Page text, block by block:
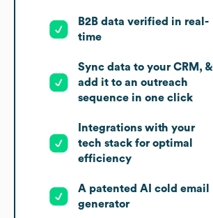
B2B data verified in real-
time
Sync data to your CRM, &
add it to an outreach
sequence in one click
Integrations with your
tech stack for optimal
efficiency
A patented AI cold email
generator